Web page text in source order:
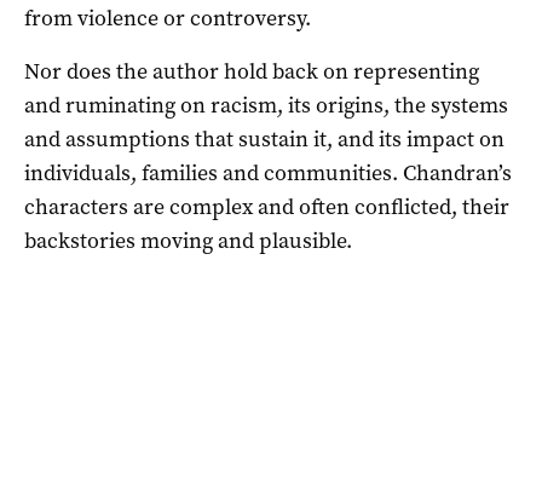
from violence or controversy.
Nor does the author hold back on representing
and ruminating on racism, its origins, the systems
and assumptions that sustain it, and its impact on
individuals, families and communities. Chandran’s
characters are complex and often conflicted, their
backstories moving and plausible.